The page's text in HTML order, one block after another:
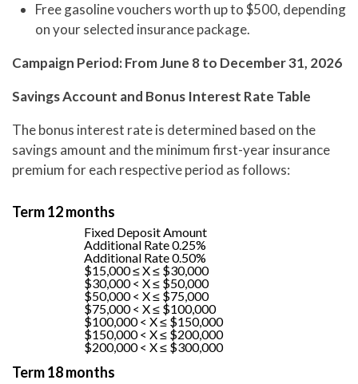
Free gasoline vouchers worth up to $500, depending
on your selected insurance package.
Campaign Period: From June 8 to December 31, 2026
Savings Account and Bonus Interest Rate Table
The bonus interest rate is determined based on the
savings amount and the minimum first-year insurance
premium for each respective period as follows:
Term 12 months
Fixed Deposit Amount
Additional Rate 0.25%
Additional Rate 0.50%
$15,000 ≤ X ≤ $30,000
$30,000 < X ≤ $50,000
$50,000 < X ≤ $75,000
$75,000 < X ≤ $100,000
$100,000 < X ≤ $150,000
$150,000 < X ≤ $200,000
$200,000 < X ≤ $300,000
Term 18 months